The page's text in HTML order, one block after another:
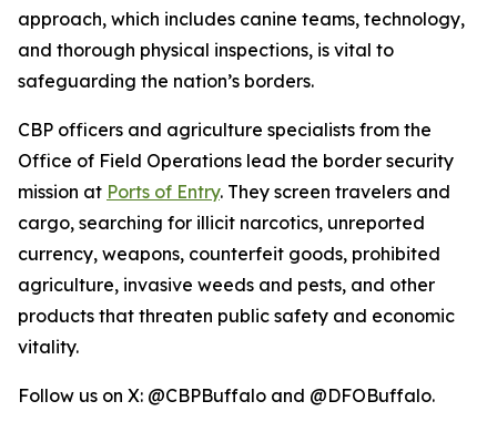
approach, which includes canine teams, technology,
and thorough physical inspections, is vital to
safeguarding the nation’s borders.
CBP officers and agriculture specialists from the
Office of Field Operations lead the border security
mission at Ports of Entry. They screen travelers and
cargo, searching for illicit narcotics, unreported
currency, weapons, counterfeit goods, prohibited
agriculture, invasive weeds and pests, and other
products that threaten public safety and economic
vitality.
Follow us on X: @CBPBuffalo and @DFOBuffalo.